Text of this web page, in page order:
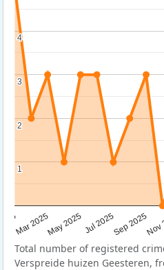
Mar 2025May 2025Jul 2025Sep 2025
1
1
2
2
3
3
4
4
Total number of registered
Verspreide huizen Geesteren,